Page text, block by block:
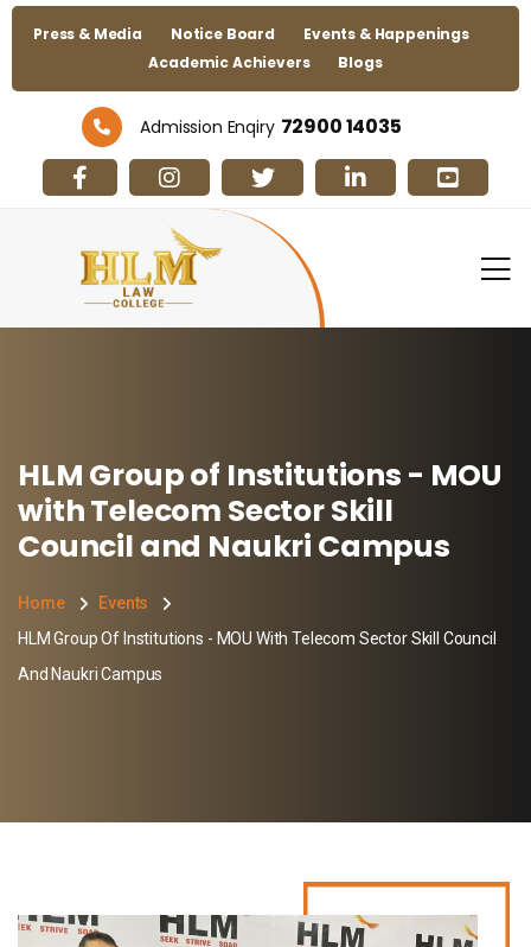
Press & Media Notice Board
Events & Happenings
Academic Achievers
Blogs
Admission Enqiry 72900 14035
HLM Group of Institutions - MOU
with Telecom Sector Skill
Council and Naukri Campus
Home
Events
HLM Group Of Institutions - MOU With Telecom Sector Skill Council
And Naukri Campus